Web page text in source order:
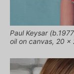
Paul Keysar
oil on canvas, 20 x